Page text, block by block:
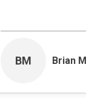
BM Brian